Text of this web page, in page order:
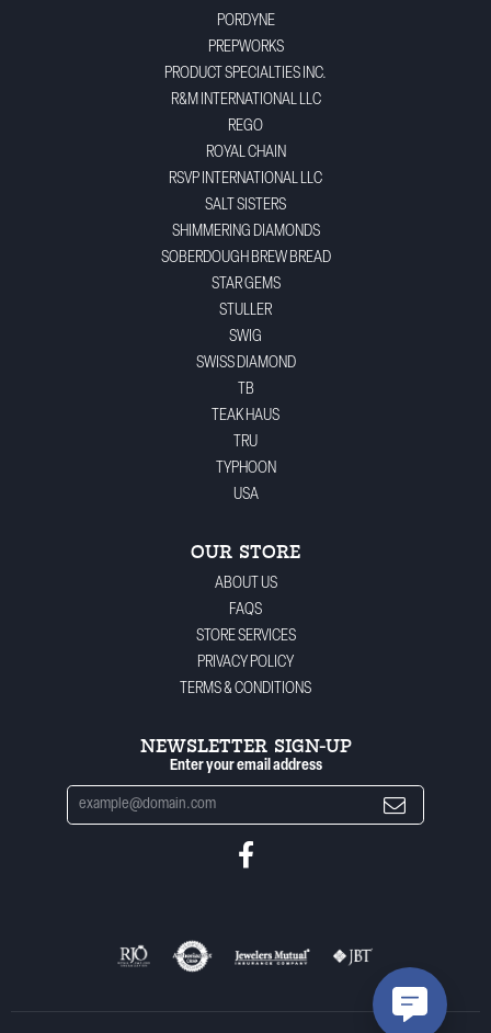
PORDYNE
PREPWORKS
PRODUCT SPECIALTIES INC.
R&M INTERNATIONAL LLC
REGO
ROYAL CHAIN
RSVP INTERNATIONAL LLC
SALT SISTERS
SHIMMERING DIAMONDS
SOBERDOUGH BREW BREAD
STAR GEMS
STULLER
SWIG
SWISS DIAMOND
TB
TEAK HAUS
TRU
TYPHOON
USA
OUR STORE
ABOUT US
FAQS
STORE SERVICES
PRIVACY POLICY
TERMS & CONDITIONS
NEWSLETTER SIGN-UP
Enter your email address